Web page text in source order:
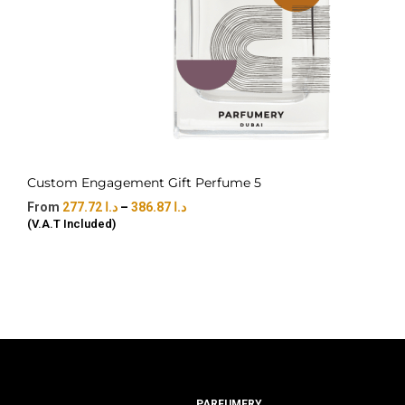
Custom Engagement Gift Perfume 5
د.ا – د.ا
(V.A.T Included)